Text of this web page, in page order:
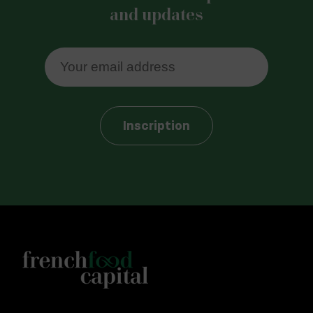
and updates
Inscription